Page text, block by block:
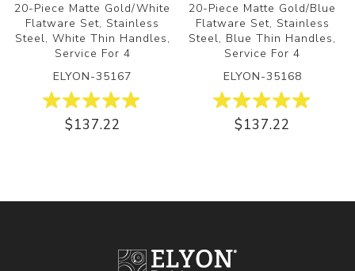
20-Piece Matte Gold/White
Flatware Set, Stainless
Steel, White Thin Handles,
Service For 4
ELYON-35167
$137.22
20-Piece Matte Gold/Blue
Flatware Set, Stainless
Steel, Blue Thin Handles,
Service For 4
ELYON-35168
$137.22